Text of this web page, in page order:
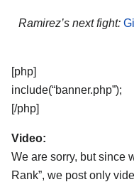
Ramirez’s next fight:
[php]
include(“banner.php”);
[/php]
Video:
We are sorry, but since
Rank”, we post only